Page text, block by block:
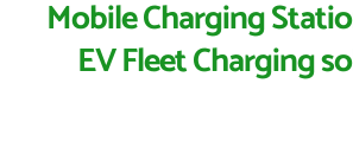
Mobile Charging
EV Fleet Charging